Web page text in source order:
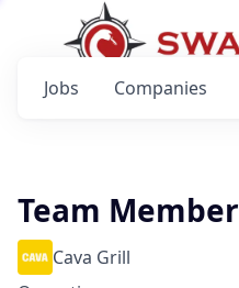
Jobs Companies
Team Member
Cava Grill